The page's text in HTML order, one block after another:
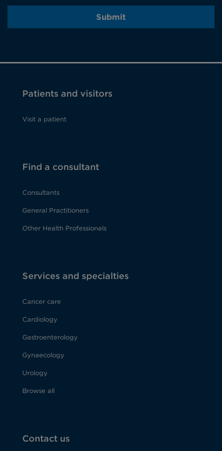
Submit
Patients and visitors
Visit a patient
Find a consultant
Consultants
General Practitioners
Other Health Professionals
Services and specialties
Cancer care
Cardiology
Gastroenterology
Gynaecology
Urology
Browse all
Contact us